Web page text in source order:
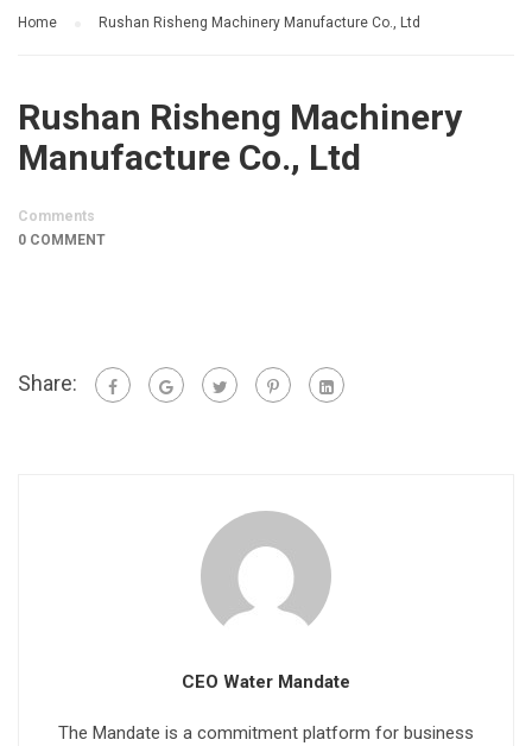
Home Rushan Risheng Machinery Manufacture Co., Ltd
Rushan Risheng Machinery
Manufacture Co., Ltd
Comments
0 COMMENT
Share:
CEO Water Mandate
The Mandate is a commitment platform for business